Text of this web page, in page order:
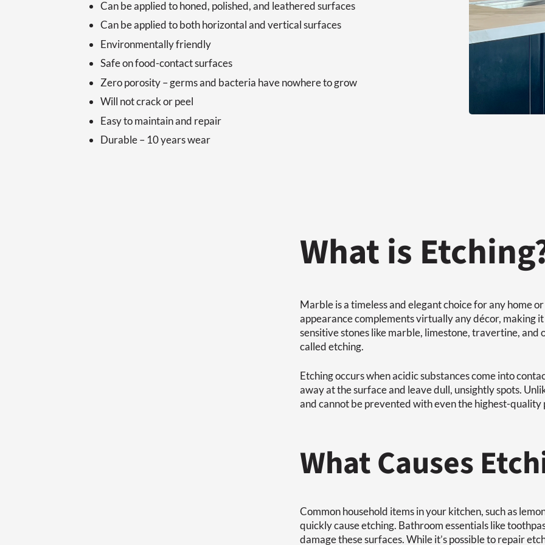
Can be applied to honed, polished, and leathered surfaces
Can be applied to both horizontal and vertical surfaces
Environmentally friendly
Safe on food-contact surfaces
Zero porosity – germs and bacteria have nowhere to grow
Will not crack or peel
Easy to maintain and repair
Durable – 10 years wear
What is
Marble is a timeless and elegant choice for any home
appearance complements virtually any décor, making
sensitive stones like marble, limestone, travertine, and
called etching.
Etching occurs when acidic substances come into
away at the surface and leave dull, unsightly spots.
and cannot be prevented with even the highest-quality
What Causes
Common household items in your kitchen, such as
quickly cause etching. Bathroom essentials like
damage these surfaces. While it’s possible to repair